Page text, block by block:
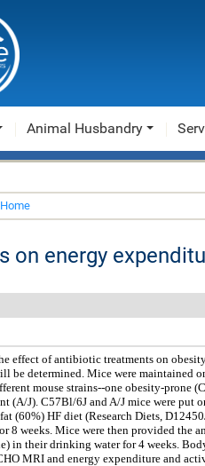
Animal Husbandry
Home
on energy
effect of antibiotic treatments on
be determined. Mice were maintained
mouse strains--one obesity-prone
(A/J). C57Bl/6J and A/J mice were put
(60%) HF diet (Research Diets,
8 weeks. Mice were then provided the
in their drinking water for 4 weeks.
MRI and energy expenditure and